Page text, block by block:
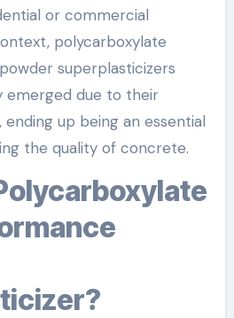
or commercial
polycarboxylate
superplasticizers
emerged due to their
up being an essential
the quality of concrete.